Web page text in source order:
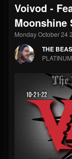
FOLLOWERS
203493
Voivod -
Moonshine
Monday October 24
THE
PLATINUM